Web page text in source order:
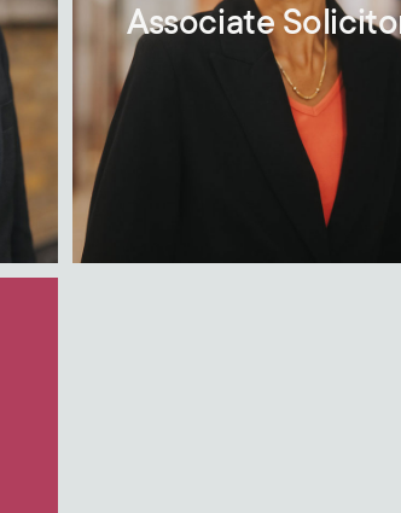
Associate